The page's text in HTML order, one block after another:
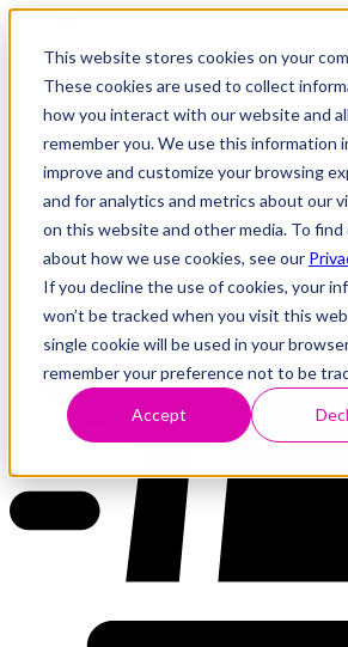
This website stores cookies on your
These cookies are used to collect
how you interact with our website and
remember you. We use this information
improve and customize your browsing
and for analytics and metrics about our
on this website and other media. To
about how we use cookies, see our
If you decline the use of cookies, your
won’t be tracked when you visit this
single cookie will be used in your
remember your preference not to be
Accept
Research
Vulnerability Dashboard
Tools
About
Back to Dashboard